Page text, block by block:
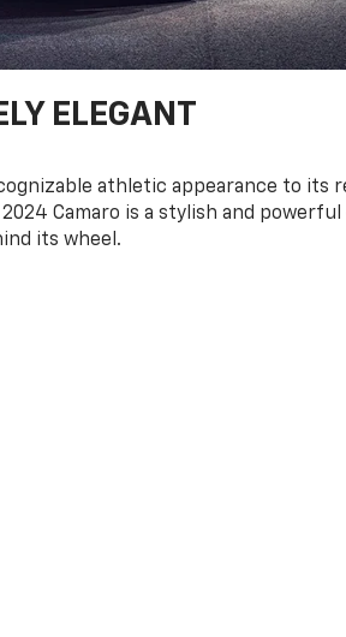
ELEGANT
athletic appearance to its
Camaro is a stylish and
its wheel.